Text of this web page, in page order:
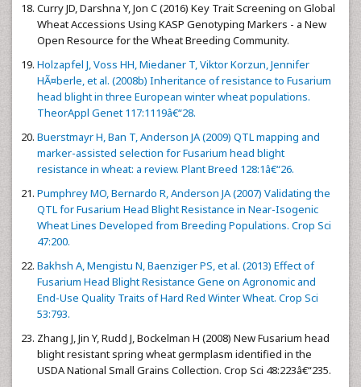
Curry JD, Darshna Y, Jon C (2016) Key Trait Screening on Global
Wheat Accessions Using KASP Genotyping Markers - a New
Open Resource for the Wheat Breeding Community.
Holzapfel J, Voss HH, Miedaner T, Viktor Korzun, Jennifer
HÃ¤berle, et al. (2008b) Inheritance of resistance to Fusarium
head blight in three European winter wheat populations.
TheorAppl Genet 117:1119â€“28.
Buerstmayr H, Ban T, Anderson JA (2009) QTL mapping and
marker-assisted selection for Fusarium head blight
resistance in wheat: a review. Plant Breed 128:1â€“26.
Pumphrey MO, Bernardo R, Anderson JA (2007) Validating the
QTL for Fusarium Head Blight Resistance in Near-Isogenic
Wheat Lines Developed from Breeding Populations. Crop Sci
47:200.
Bakhsh A, Mengistu N, Baenziger PS, et al. (2013) Effect of
Fusarium Head Blight Resistance Gene on Agronomic and
End-Use Quality Traits of Hard Red Winter Wheat. Crop Sci
53:793.
Zhang J, Jin Y, Rudd J, Bockelman H (2008) New Fusarium head
blight resistant spring wheat germplasm identified in the
USDA National Small Grains Collection. Crop Sci 48:223â€“235.